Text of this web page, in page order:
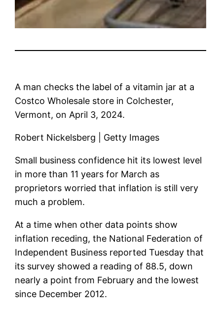
A man checks the label of a vitamin jar at a
Costco Wholesale store in Colchester,
Vermont, on April 3, 2024.
Robert Nickelsberg | Getty Images
Small business confidence hit its lowest level
in more than 11 years for March as
proprietors worried that inflation is still very
much a problem.
At a time when other data points show
inflation receding, the National Federation of
Independent Business reported Tuesday that
its survey showed a reading of 88.5, down
nearly a point from February and the lowest
since December 2012.